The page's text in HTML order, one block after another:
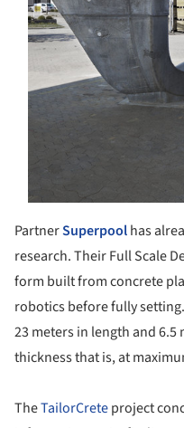
PartnerSuperpoolhas
research. Their Full Scale
form built from concrete
robotics before fully
23 meters in length and
thickness that is, at
TheTailorCreteproject